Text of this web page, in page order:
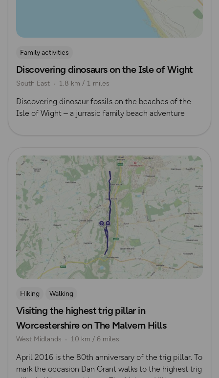
Family activities
Discovering dinosaurs on the Isle of Wight
South East 1.8 km / 1 miles
Discovering dinosaur fossils on the beaches of the
Isle of Wight – a jurrasic family beach adventure
Read more
Hiking Walking
Visiting the highest trig pillar in
Worcestershire on The Malvern Hills
West Midlands 10 km / 6 miles
April 2016 is the 80th anniversary of the trig pillar. To
mark the occasion Dan Grant walks to the highest trig